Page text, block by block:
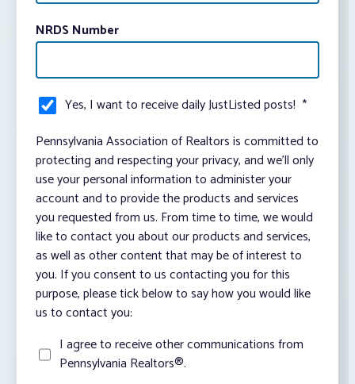
NRDS Number
Yes, I want to receive daily JustListed posts! *
Pennsylvania Association of Realtors is committed to
protecting and respecting your privacy, and we’ll only
use your personal information to administer your
account and to provide the products and services
you requested from us. From time to time, we would
like to contact you about our products and services,
as well as other content that may be of interest to
you. If you consent to us contacting you for this
purpose, please tick below to say how you would like
us to contact you:
I agree to receive other communications from
Pennsylvania Realtors®.